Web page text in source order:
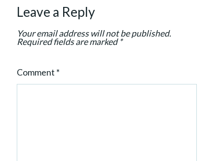
n
Leave a Reply
Your email address will not be published.
Required fields are marked*
Comment *